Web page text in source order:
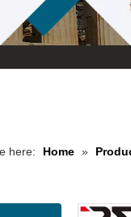
here: Home »